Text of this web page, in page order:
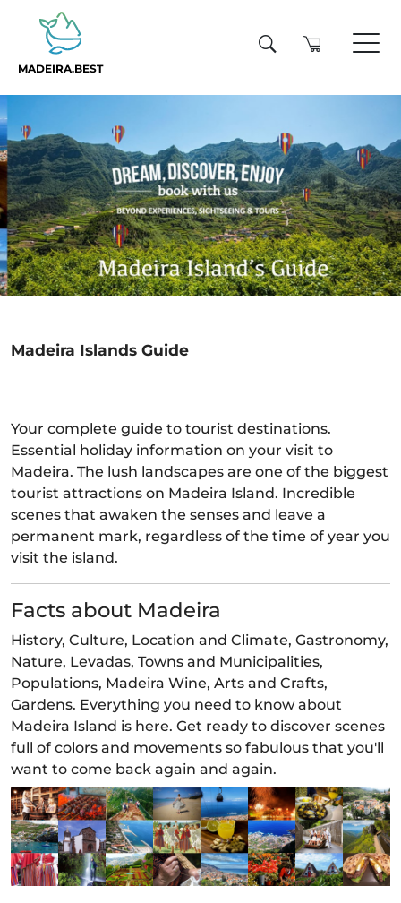
MADEIRA.BEST
Madeira Islands Guide
Your complete guide to tourist destinations.
Essential holiday information on your visit to
Madeira. The lush landscapes are one of the biggest
tourist attractions on Madeira Island. Incredible
scenes that awaken the senses and leave a
permanent mark, regardless of the time of year you
visit the island.
Facts about Madeira
History, Culture, Location and Climate, Gastronomy,
Nature, Levadas, Towns and Municipalities,
Populations, Madeira Wine, Arts and Crafts,
Gardens. Everything you need to know about
Madeira Island is here. Get ready to discover scenes
full of colors and movements so fabulous that you'll
want to come back again and again.